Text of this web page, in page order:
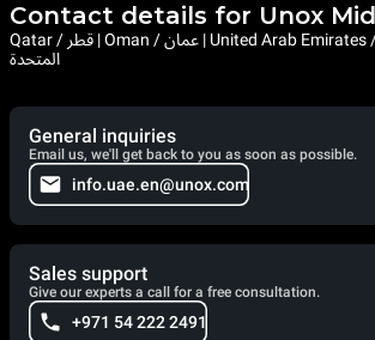
Contact details for Unox
Qatar / قطر | Oman / عمان | United Arab Emirates / الإمارات العربية
المتحدة
General inquiries
Email us, we'll get back to you as soon as possible.
info.uae.en@unox.com
Sales support
Give our experts a call for a free consultation.
+971 54 222 2491